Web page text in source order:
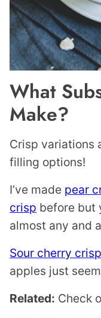
What
Make?
Crisp variations
filling options!
I’ve made pear
crisp before but
almost any and
Sour cherry crisp
apples just
Related: Check